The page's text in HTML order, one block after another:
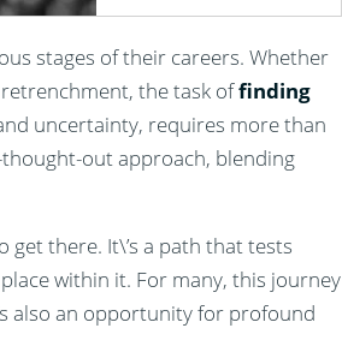
stages of their careers. Whether
the task offinding
uncertainty, requires more than
out approach, blending
there. It\’s a path that tests
within it. For many, this journey
also an opportunity for profound